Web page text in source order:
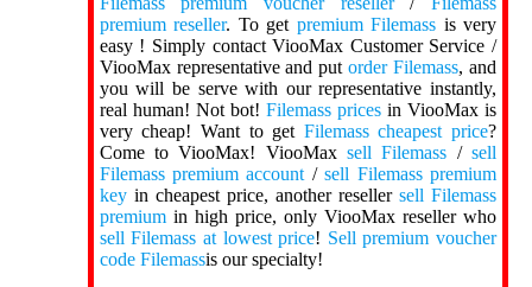
premium reseller. To get premium Filemass is very
easy ! Simply contact ViooMax Customer Service /
ViooMax representative and putorder Filemass, and
you will be serve with our representative instantly,
real human! Not bot! Filemass pricesin ViooMax is
very cheap! Want to get Filemass cheapest price?
Come to ViooMax! ViooMaxsell Filemass /sell
Filemass premium account /sell Filemass premium
keyin cheapest price, another reseller sell Filemass
premiumin high price, only ViooMax reseller who
sell Filemass at lowest price! Sell premium voucher
code Filemassis our specialty!